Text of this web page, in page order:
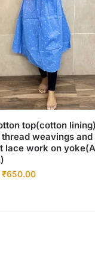
top(cotton
weavings and
lace work on
₹650.00